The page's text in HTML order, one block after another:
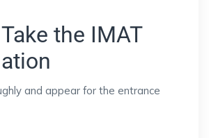
the IMAT
and appear for the entrance